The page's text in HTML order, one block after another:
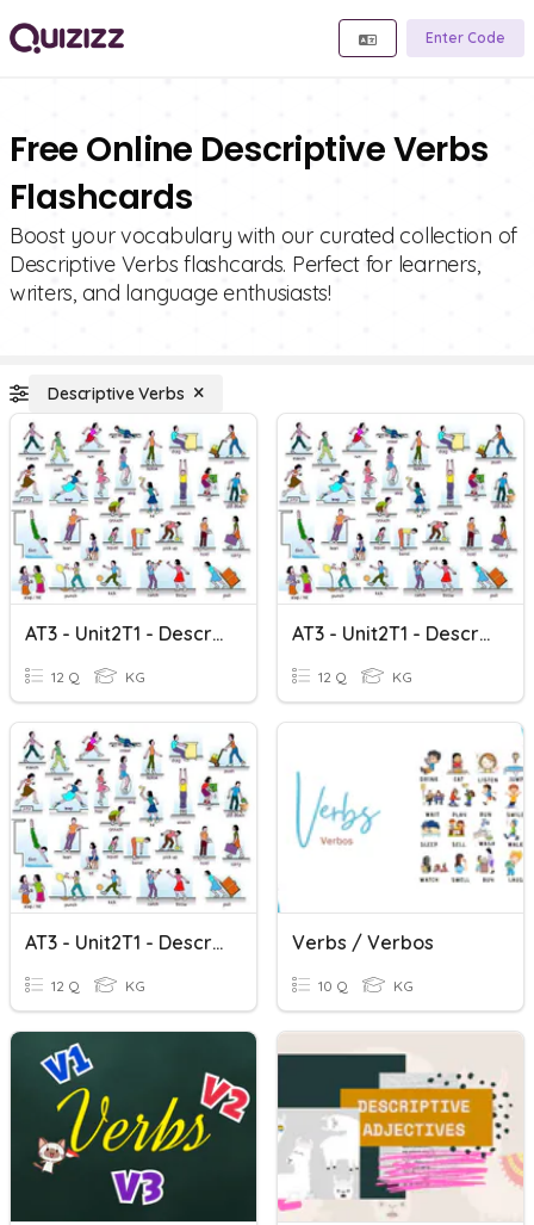
Enter Code
Free Online Descriptive Verbs
Flashcards
Boost your vocabulary with our curated collection of
Descriptive Verbs flashcards. Perfect for learners,
writers, and language enthusiasts!
Descriptive Verbs
AT3 - Unit2T1 - Descriptive Verbs 1
12 Q KG
AT3 - Unit2T1 - Descriptive Verbs 3
12 Q KG
AT3 - Unit2T1 - Descriptive Verbs 2
12 Q KG
Verbs / Verbos
10 Q KG